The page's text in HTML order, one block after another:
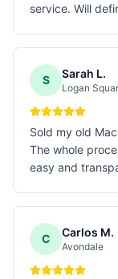
service. Will
S Sarah L.
Logan
Sold my old
The whole
easy and
C Carlos M.
Avondale